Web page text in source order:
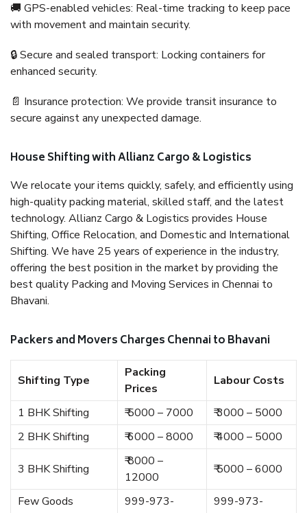
🚚 GPS-enabled vehicles: Real-time tracking to keep pace
with movement and maintain security.
🔒 Secure and sealed transport: Locking containers for
enhanced security.
📄 Insurance protection: We provide transit insurance to
secure against any unexpected damage.
House Shifting with Allianz Cargo & Logistics
We relocate your items quickly, safely, and efficiently using
high-quality packing material, skilled staff, and the latest
technology. Allianz Cargo & Logistics provides House
Shifting, Office Relocation, and Domestic and International
Shifting. We have 25 years of experience in the industry,
offering the best position in the market by providing the
best quality Packing and Moving Services in Chennai to
Bhavani.
Packers and Movers Charges Chennai to Bhavani
Shifting Type
Packing
Prices
Labour Costs
1 BHK Shifting ₹ 5000 – 7000
₹ 3000 – 5000
2 BHK Shifting
₹ 6000 – 8000 ₹ 4000 – 5000
3 BHK Shifting
₹ 8000 –
12000
₹ 5000 – 6000
Few Goods
999-973-
999-973-